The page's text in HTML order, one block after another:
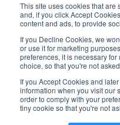
This site uses cookies that are
and, if you click Accept
content and ads, to provide
If you Decline Cookies, we
or use it for marketing
preferences, it is necessary
choice, so that you're not
If you Accept Cookies and
information when you visit our
order to comply with your
tiny cookie so that you're not